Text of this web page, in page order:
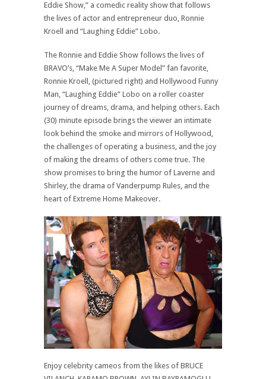
Eddie Show,” a comedic reality show that follows
the lives of actor and entrepreneur duo, Ronnie
Kroell and “Laughing Eddie” Lobo.
The Ronnie and Eddie Show follows the lives of
BRAVO’s, “Make Me A Super Model” fan favorite,
Ronnie Kroell, (pictured right) and Hollywood Funny
Man, “Laughing Eddie” Lobo on a roller coaster
journey of dreams, drama, and helping others. Each
(30) minute episode brings the viewer an intimate
look behind the smoke and mirrors of Hollywood,
the challenges of operating a business, and the joy
of making the dreams of others come true. The
show promises to bring the humor of Laverne and
Shirley, the drama of Vanderpump Rules, and the
heart of Extreme Home Makeover.
Enjoy celebrity cameos from the likes of BRUCE